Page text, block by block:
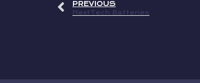
PREVIOUS
NextTech Batteries